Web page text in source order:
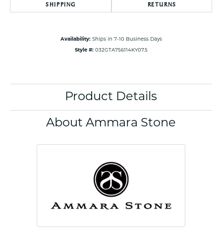
SHIPPING RETURNS
Availability: Ships in 7-10 Business Days
Style #: 032GTA756114KY07.5
Product Details
About Ammara Stone